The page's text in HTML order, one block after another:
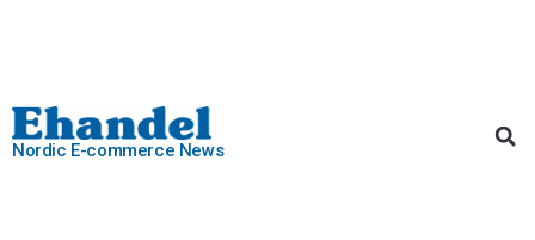
Nordic E-commerce News